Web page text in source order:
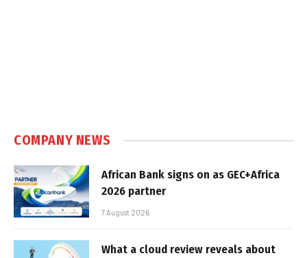
COMPANY NEWS
African Bank signs on as GEC+Africa
2026 partner
7 August 2026
What a cloud review reveals about